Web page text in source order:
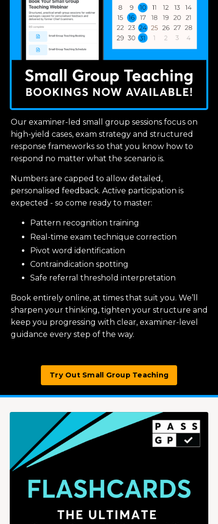
Our examiner-led small group sessions focus on
high-yield cases, exam strategy and structured
response frameworks so that you know how to
respond no matter what the scenario is.
Numbers are capped to allow detailed,
personalised feedback. Active participation is
expected - so come ready to master:
Pattern recognition training
Real-time exam technique correction
Pivot word identification
Contraindication spotting
Safe referral threshold interpretation
Book entirely online, at times that suit you. We’ll
sharpen your thinking, tighten your structure and
keep you progressing with clear, examiner-level
guidance every step of the way.
Try Out Small Group Teaching